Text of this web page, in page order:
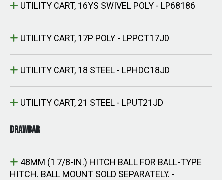
UTILITY CART, 16YS SWIVEL POLY - LP68186
UTILITY CART, 17P POLY - LPPCT17JD
UTILITY CART, 18 STEEL - LPHDC18JD
UTILITY CART, 21 STEEL - LPUT21JD
DRAWBAR
48MM (1 7/8-IN.) HITCH BALL FOR BALL-TYPE
HITCH. BALL MOUNT SOLD SEPARATELY. -